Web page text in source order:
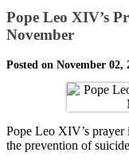
Pope Leo XIV’s
November
Posted on November 02,
Pope Leo XIV’s
the prevention of